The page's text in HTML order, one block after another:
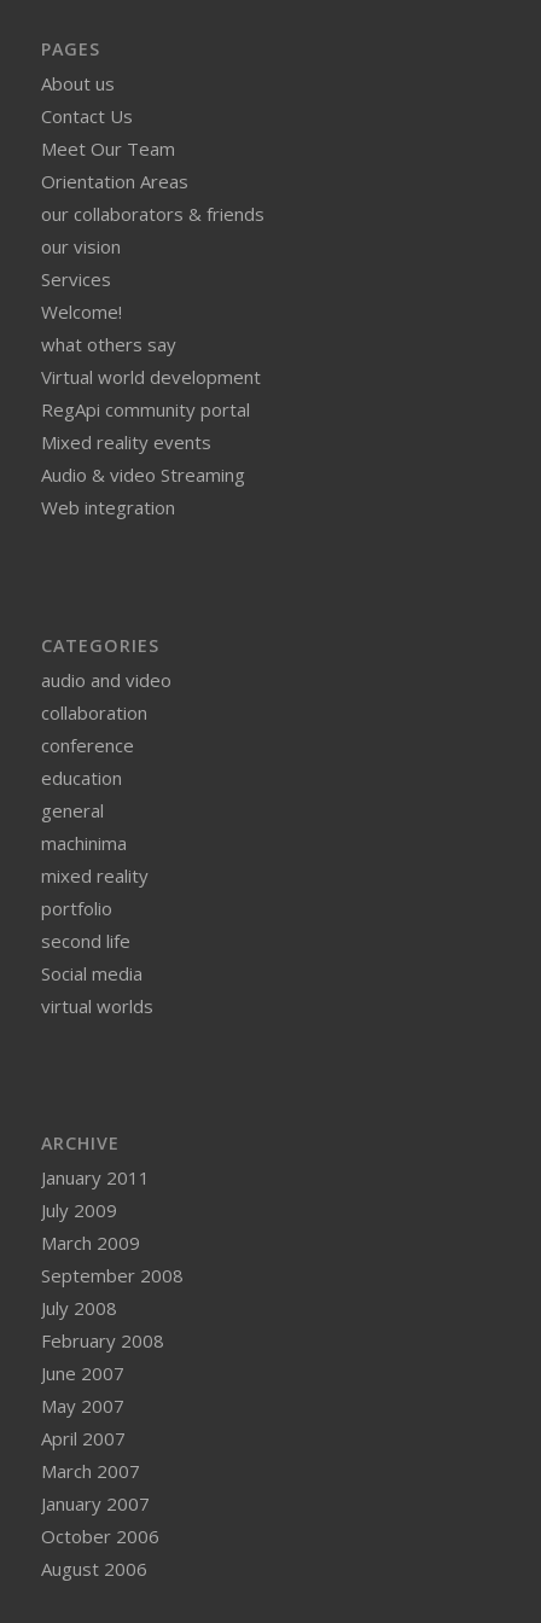
PAGES
About us
Contact Us
Meet Our Team
Orientation Areas
our collaborators & friends
our vision
Services
Welcome!
what others say
Virtual world development
RegApi community portal
Mixed reality events
Audio & video Streaming
Web integration
CATEGORIES
audio and video
collaboration
conference
education
general
machinima
mixed reality
portfolio
second life
Social media
virtual worlds
ARCHIVE
January 2011
July 2009
March 2009
September 2008
July 2008
February 2008
June 2007
May 2007
April 2007
March 2007
January 2007
October 2006
August 2006